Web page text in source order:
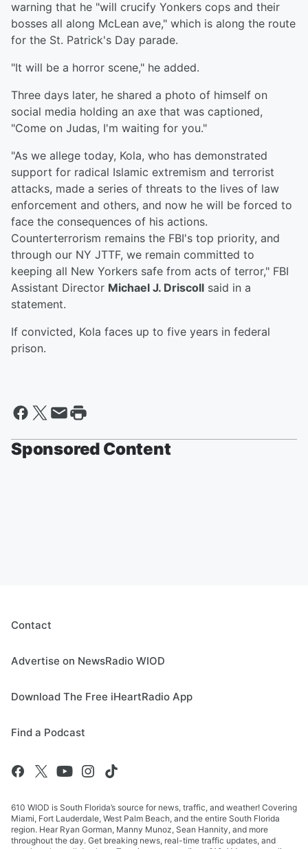
warning that he "will crucify Yonkers cops and their
bosses all along McLean ave," which is along the route
for the St. Patrick's Day parade.
"It will be a horror scene," he added.
Three days later, he shared a photo of himself on
social media holding an axe that was captioned,
"Come on Judas, I'm waiting for you."
"As we allege today, Kola, who has demonstrated
support for radical Islamic extremism and terrorist
attacks, made a series of threats to the lives of law
enforcement and others, and now he will be forced to
face the consequences of his actions.
Counterterrorism remains the FBI's top priority, and
through our NY JTTF, we remain committed to
keeping all New Yorkers safe from acts of terror," FBI
Assistant Director Michael J. Driscoll said in a
statement.
If convicted, Kola faces up to five years in federal
prison.
Sponsored Content
Contact
Advertise on NewsRadio WIOD
Download The Free iHeartRadio App
Find a Podcast
610 WIOD is South Florida’s source for news, traffic, and weather! Covering
Miami, Fort Lauderdale, West Palm Beach, and the entire South Florida
region. Hear Ryan Gorman, Manny Munoz, Sean Hannity, and more
throughout the day. Get breaking news, real-time traffic updates, and